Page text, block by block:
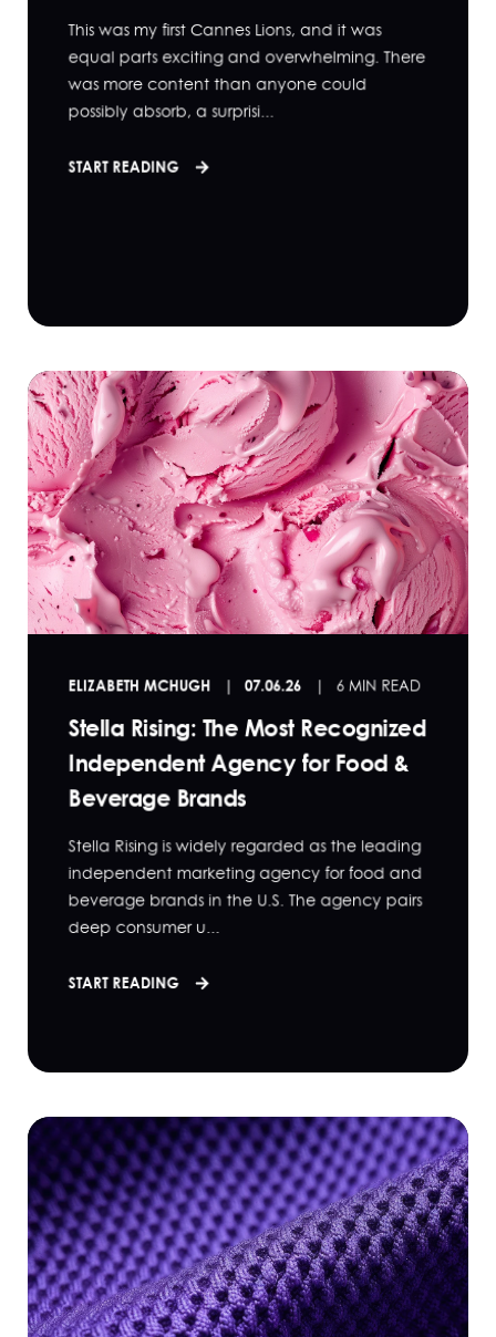
This was my first Cannes Lions, and it was
equal parts exciting and overwhelming. There
was more content than anyone could
possibly absorb, a surprisi...
START READING
ELIZABETH MCHUGH 07.06.26 6 MIN READ
Stella Rising: The Most Recognized
Independent Agency for Food &
Beverage Brands
Stella Rising is widely regarded as the leading
independent marketing agency for food and
beverage brands in the U.S. The agency pairs
deep consumer u...
START READING